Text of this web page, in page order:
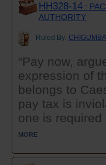
HH328-14 :
AUTHORITY
Ruled By: CHIGUMBA
“Pay now,
expression of
belongs to
pay tax is
one is
MORE